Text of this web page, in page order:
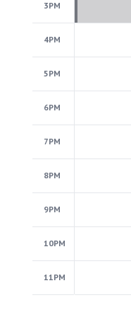
3PM
4PM
5PM
6PM
7PM
8PM
9PM
10PM
11PM